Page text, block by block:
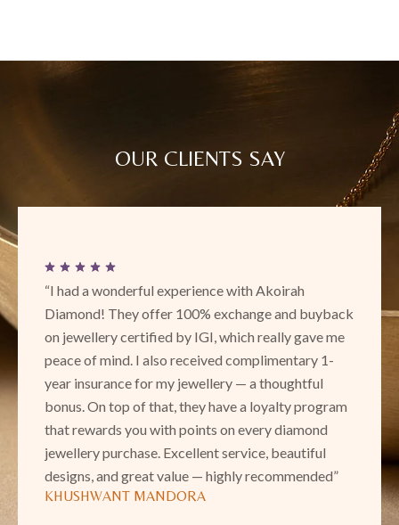
OUR CLIENTS SAY
“This is a new place with really exciting and
beautiful designs! Loved the unique collection. Their
service and attentiveness is amazing and I definitely
recommend to check out Akoirah in Phoenix!”
SURBHI RANAWAT